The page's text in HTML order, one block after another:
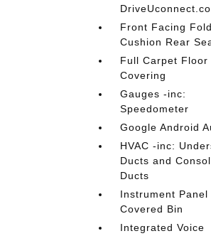
Front Facing
Cushion Rear
Full Carpet Floor
Covering
Gauges -inc:
Speedometer
Google Android
HVAC -inc:
Ducts and
Ducts
Instrument Panel
Covered Bin
Integrated Voice